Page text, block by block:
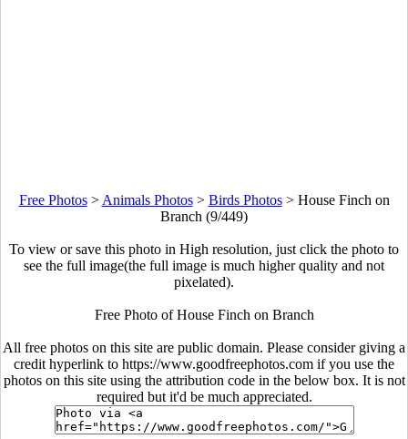
Free Photos> Animals Photos> Birds Photos> House Finch on
Branch (9/449)
To view or save this photo in High resolution, just click the photo to
see the full image(the full image is much higher quality and not
pixelated).
Free Photo of House Finch on Branch
All free photos on this site are public domain. Please consider giving a
credit hyperlink to https://www.goodfreephotos.com if you use the
photos on this site using the attribution code in the below box. It is not
required but it'd be much appreciated.